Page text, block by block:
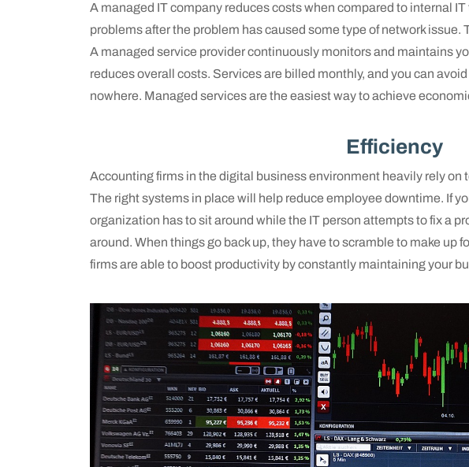
A managed IT company reduces costs when compared to internal
problems after the problem has caused some type of network issue.
A managed service provider continuously monitors and maintains
reduces overall costs. Services are billed monthly, and you can
nowhere. Managed services are the easiest way to achieve
Efficiency
Accounting firms in the digital business environment heavily rely on
The right systems in place will help reduce employee downtime. If
organization has to sit around while the IT person attempts to fix a
around. When things go back up, they have to scramble to make up
firms are able to boost productivity by constantly maintaining your